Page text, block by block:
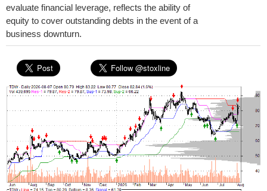
evaluate financial leverage, reflects the ability of
equity to cover outstanding debts in the event of a
business downturn.